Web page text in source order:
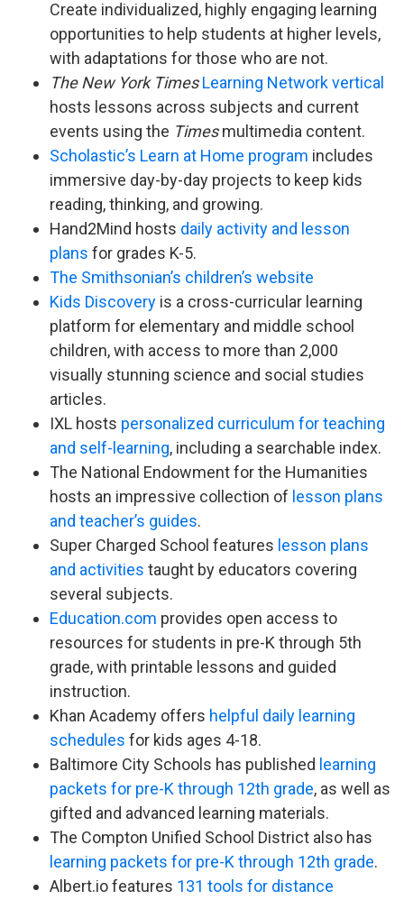
Create individualized, highly engaging learning
opportunities to help students at higher levels,
with adaptations for those who are not.
The New York Times Learning Network vertical
hosts lessons across subjects and current
events using the Timesmultimedia content.
Scholastic’s Learn at Home program includes
immersive day-by-day projects to keep kids
reading, thinking, and growing.
Hand2Mind hosts daily activity and lesson
plans for grades K-5.
The Smithsonian’s children’s website
Kids Discovery is a cross-curricular learning
platform for elementary and middle school
children, with access to more than 2,000
visually stunning science and social studies
articles.
IXL hosts personalized curriculum for teaching
and self-learning, including a searchable index.
The National Endowment for the Humanities
hosts an impressive collection of lesson plans
and teacher’s guides.
Super Charged School features lesson plans
and activities taught by educators covering
several subjects.
Education.com provides open access to
resources for students in pre-K through 5th
grade, with printable lessons and guided
instruction.
Khan Academy offers helpful daily learning
schedules for kids ages 4-18.
Baltimore City Schools has published learning
packets for pre-K through 12th grade, as well as
gifted and advanced learning materials.
The Compton Unified School District also has
learning packets for pre-K through 12th grade.
Albert.io features 131 tools for distance